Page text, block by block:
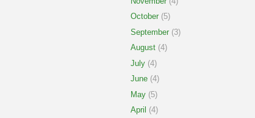
October (5)
September (3)
August (4)
July (4)
June (4)
May (5)
April (4)